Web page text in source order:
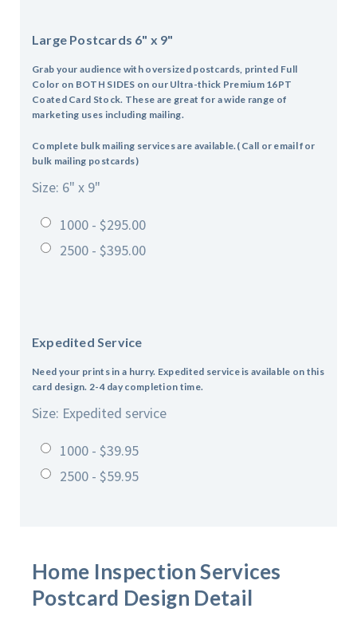
Large Postcards 6" x 9"
Grab your audience with oversized postcards, printed Full
Color on BOTH SIDES on our Ultra-thick Premium 16PT
Coated Card Stock. These are great for a wide range of
marketing uses including mailing.
Complete bulk mailing services are available.( Call or email for
bulk mailing postcards)
Size: 6" x 9"
1000 - $295.00
2500 - $395.00
Expedited Service
Need your prints in a hurry. Expedited service is available on this
card design. 2-4 day completion time.
Size: Expedited service
1000 - $39.95
2500 - $59.95
Home Inspection Services
Postcard Design Detail